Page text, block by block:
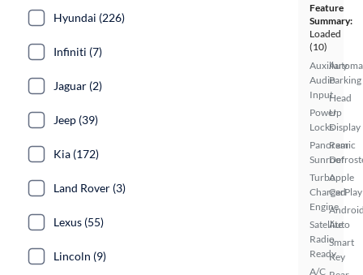
Feature
Summary:
Loaded
(10)
Auxiliary
Audio
Input
Power
Locks
Panoramic
Sunroof
Turbo
Charged
Engine
Satellite
Radio
Ready
A/C
Parking
Head
Up
Display
Rear
Apple
CarPlay
Auto
Smart
Key
Hyundai (226)
Infiniti (7)
Jaguar (2)
Jeep (39)
Kia (172)
Land Rover (3)
Lexus (55)
Lincoln (9)